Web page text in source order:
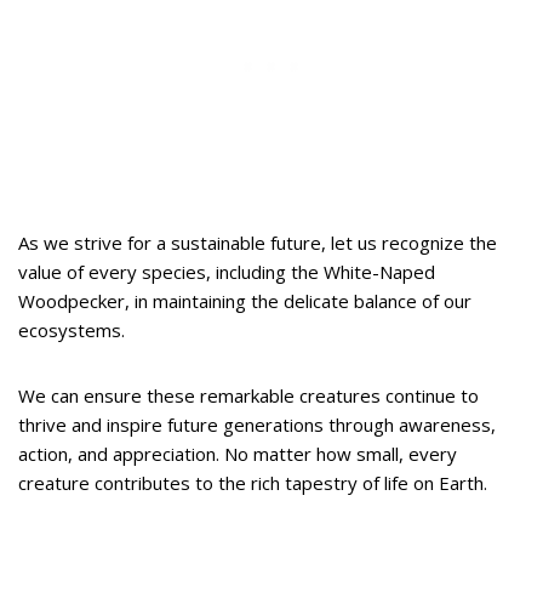
As we strive for a sustainable future, let us recognize the
value of every species, including the White-Naped
Woodpecker, in maintaining the delicate balance of our
ecosystems.
We can ensure these remarkable creatures continue to
thrive and inspire future generations through awareness,
action, and appreciation. No matter how small, every
creature contributes to the rich tapestry of life on Earth.